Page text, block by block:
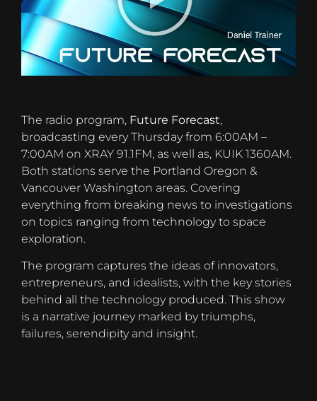
The radio program, Future Forecast,
broadcasting every Thursday from 6:00AM –
7:00AM on XRAY 91.1FM, as well as, KUIK 1360AM.
Both stations serve the Portland Oregon &
Vancouver Washington areas. Covering
everything from breaking news to investigations
on topics ranging from technology to space
exploration.
The program captures the ideas of innovators,
entrepreneurs, and idealists, with the key stories
behind all the technology produced. This show
is a narrative journey marked by triumphs,
failures, serendipity and insight.